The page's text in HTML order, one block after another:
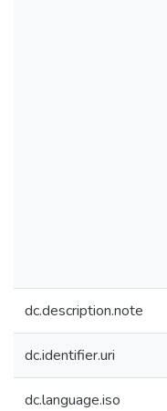
dc.description.note
dc.identifier.uri
dc.language.iso